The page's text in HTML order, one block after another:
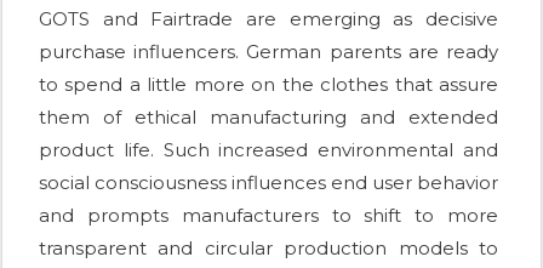
GOTS and Fairtrade are emerging as decisive
purchase influencers. German parents are ready
to spend a little more on the clothes that assure
them of ethical manufacturing and extended
product life. Such increased environmental and
social consciousness influences end user behavior
and prompts manufacturers to shift to more
transparent and circular production models to